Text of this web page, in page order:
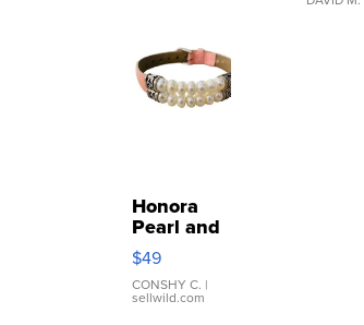
Honora
Pearl and
Pink
Leather
Bracelet
Adjustable
$49
CONSHY C. |
sellwild.com